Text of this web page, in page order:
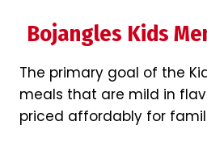
Bojangles Kids
The primary goal of the
meals that are mild in
priced affordably for